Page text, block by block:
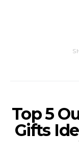
Top 5
Gifts